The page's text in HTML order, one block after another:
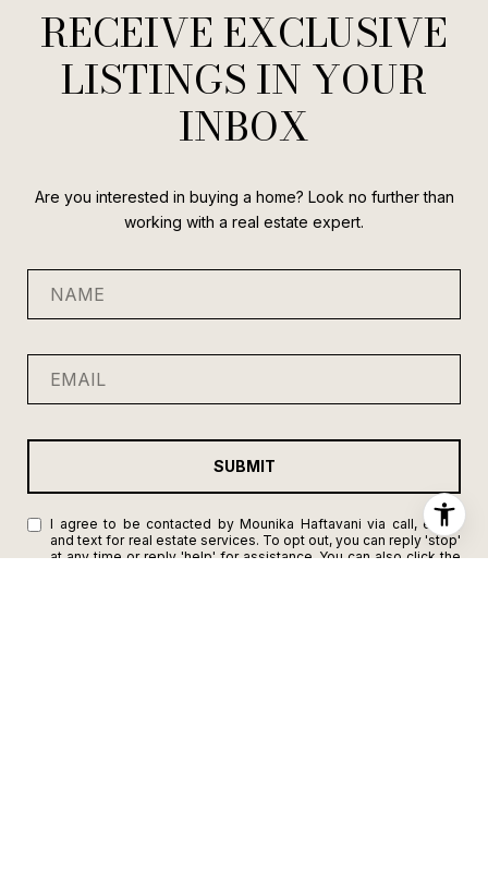
RECEIVE EXCLUSIVE
LISTINGS IN YOUR
INBOX
Are you interested in buying a home? Look no further than
working with a real estate expert.
SUBMIT
I agree to be contacted by Mounika Haftavani via call, email,
and text for real estate services. To opt out, you can reply 'stop'
at any time or reply 'help' for assistance. You can also click the